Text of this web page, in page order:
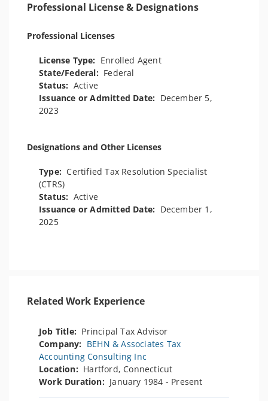
Professional License & Designations
Professional Licenses
License Type: Enrolled Agent
State/Federal: Federal
Status: Active
Issuance or Admitted Date: December 5,
2023
Designations and Other Licenses
Type: Certified Tax Resolution Specialist
(CTRS)
Status: Active
Issuance or Admitted Date: December 1,
2025
Related Work Experience
Job Title: Principal Tax Advisor
Company: BEHN & Associates Tax
Accounting Consulting Inc
Location: Hartford, Connecticut
Work Duration: January 1984 - Present